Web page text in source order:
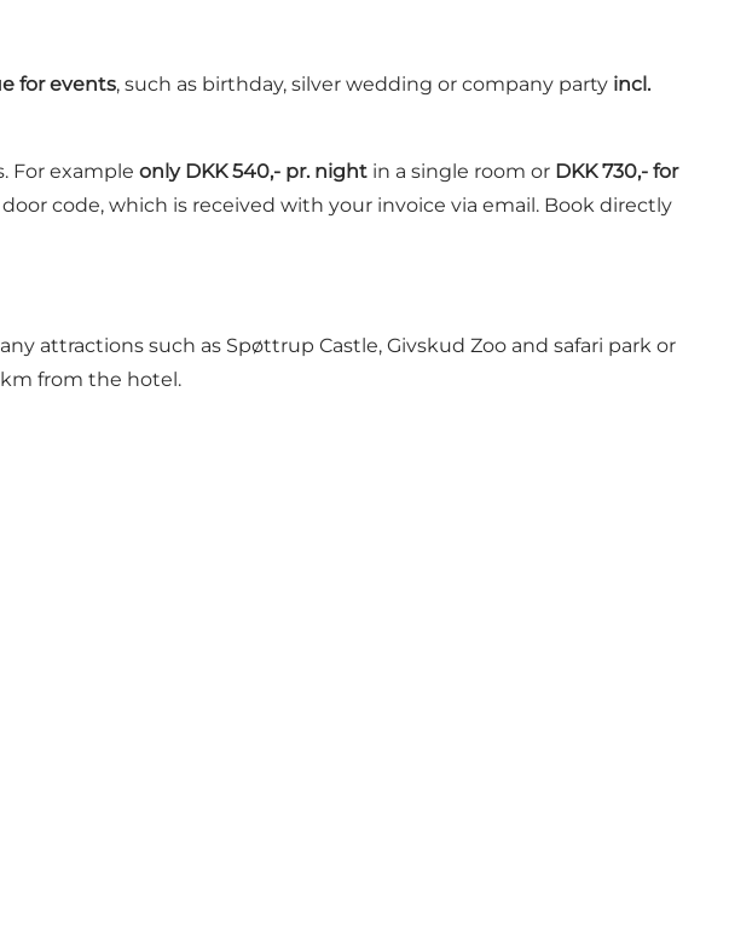
for events, such as birthday, silver wedding or company party incl.
For example only DKK 540,- pr. night in a single room or DKK 730,- for
code, which is received with your invoice via email. Book directly
attractions such as Spøttrup Castle, Givskud Zoo and safari park or
from the hotel.